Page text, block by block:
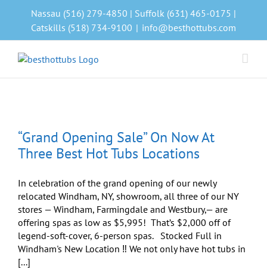
Nassau (516) 279-4850 | Suffolk (631) 465-0175 |
Catskills (518) 734-9100 | info@besthottubs.com
“Grand Opening Sale” On Now At
Three Best Hot Tubs Locations
In celebration of the grand opening of our newly
relocated Windham, NY, showroom, all three of our NY
stores — Windham, Farmingdale and Westbury,— are
offering spas as low as $5,995! That’s $2,000 off of
legend-soft-cover, 6-person spas. Stocked Full in
Windham's New Location ‼️ We not only have hot tubs in
[...]